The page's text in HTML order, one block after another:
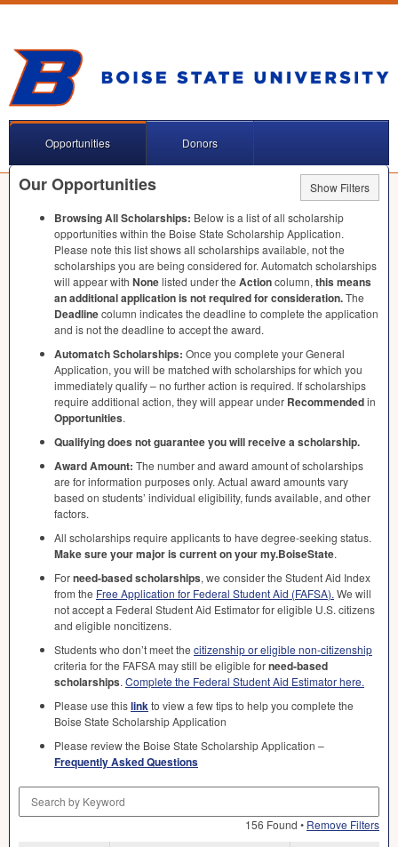
Opportunities Donors
Our Opportunities Show Filters
Browsing All Scholarships: Below is a list of all scholarship
opportunities within the Boise State Scholarship Application.
Please note this list shows all scholarships available, not the
scholarships you are being considered for. Automatch scholarships
will appear with Nonelisted under the Actioncolumn, this means
an additional application is not required for consideration.The
Deadlinecolumn indicates the deadline to complete the application
and is not the deadline to accept the award.
Automatch Scholarships: Once you complete your General
Application, you will be matched with scholarships for which you
immediately qualify – no further action is required. If scholarships
require additional action, they will appear under Recommendedin
Opportunities.
Qualifying does not guarantee you will receive a scholarship.
Award Amount: The number and award amount of scholarships
are for information purposes only. Actual award amounts vary
based on students’ individual eligibility, funds available, and other
factors.
All scholarships require applicants to have degree-seeking status.
Make sure your major is current on your my.BoiseState.
Forneed-based scholarships, we consider the Student Aid Index
from the Free Application for Federal Student Aid (FAFSA). We will
not accept a Federal Student Aid Estimator for eligible U.S. citizens
and eligible noncitizens.
Students who don’t meet the citizenship or eligible non-citizenship
criteria for the FAFSAmay still be eligible forneed-based
scholarships. Complete the Federal Student Aid Estimator here.
Please use thislinkto view a few tips to help you complete the
Boise State Scholarship Application
Please review the Boise State Scholarship Application –
Frequently Asked Questions
156 Found • Remove Filters